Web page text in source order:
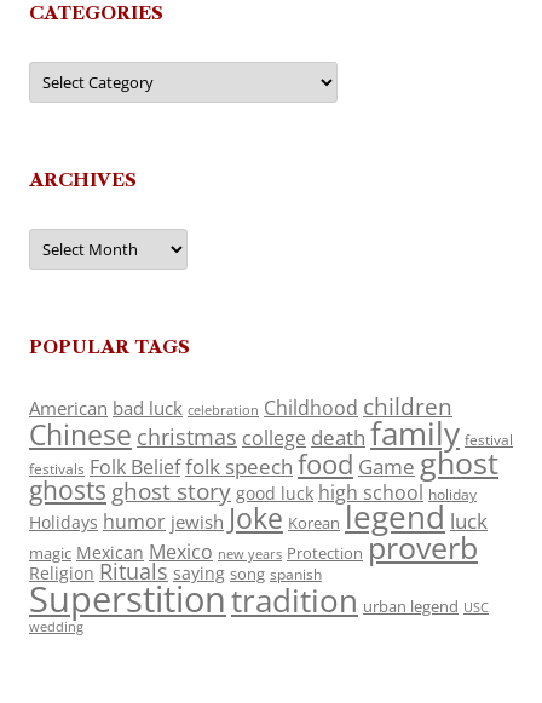
CATEGORIES
Categories
ARCHIVES
Archives
POPULAR TAGS
American bad luck celebration Childhood children
Chinese christmas college death family festival
festivals Folk Belieffolk speech food Game ghost
ghosts ghost story good luck high school holiday
Holidays humor jewish Joke Korean legend luck
magic Mexican Mexico new years Protection proverb
Religion Rituals saying song spanish
Superstitiontradition urban legend USC
wedding